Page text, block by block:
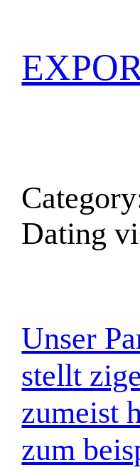
Dating
Unser
stellt
zumeist
zum